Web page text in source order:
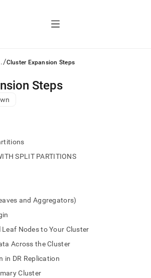
/Cluster Expansion Steps
Steps
SPLIT PARTITIONS
and Aggregators)
Nodes to Your Cluster
Across the Cluster
in DR Replication
Cluster